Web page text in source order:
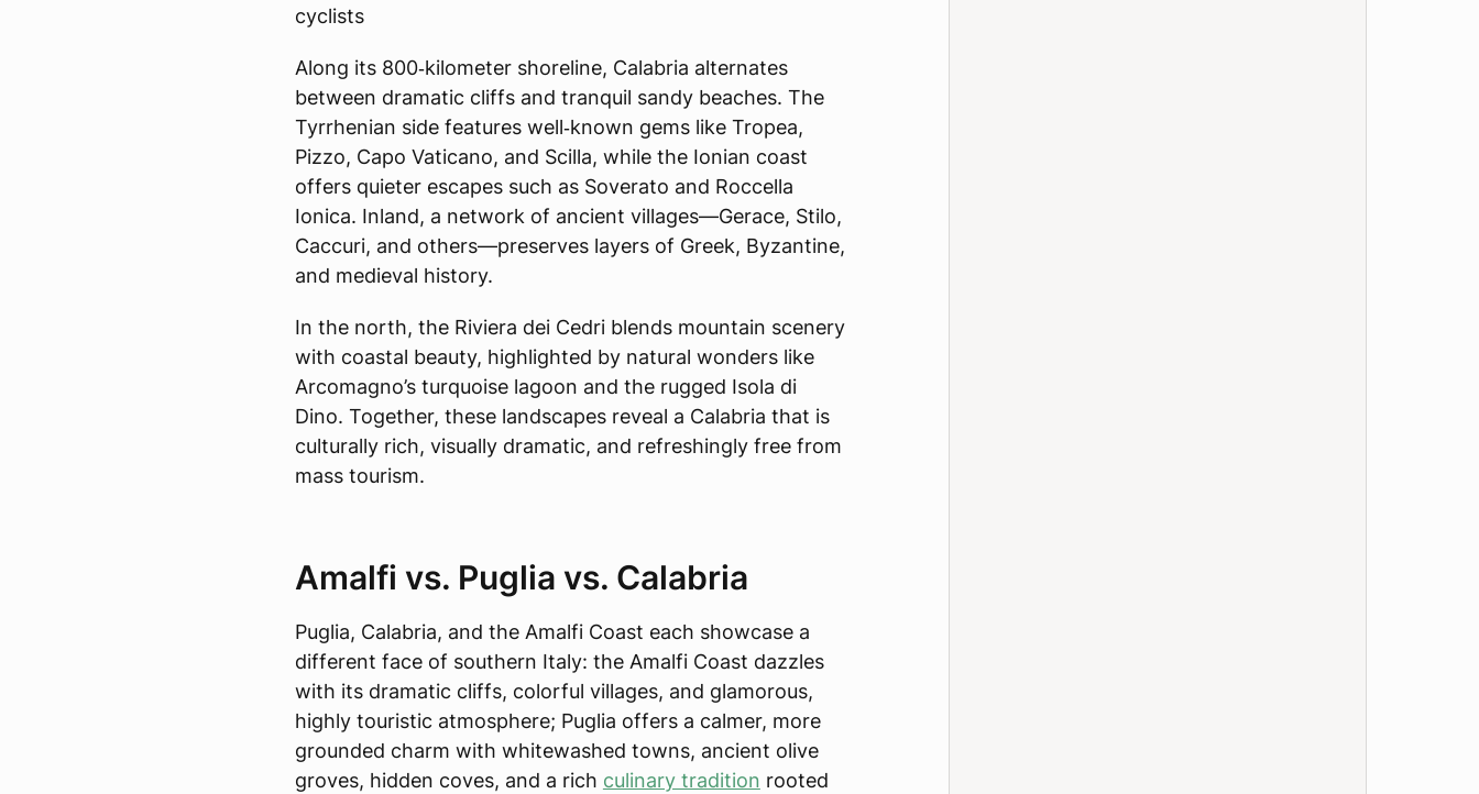
cyclists
Along its 800‑kilometer shoreline, Calabria alternates
between dramatic cliffs and tranquil sandy beaches. The
Tyrrhenian side features well‑known gems like Tropea,
Pizzo, Capo Vaticano, and Scilla, while the Ionian coast
offers quieter escapes such as Soverato and Roccella
Ionica. Inland, a network of ancient villages—Gerace, Stilo,
Caccuri, and others—preserves layers of Greek, Byzantine,
and medieval history.
In the north, the Riviera dei Cedri blends mountain scenery
with coastal beauty, highlighted by natural wonders like
Arcomagno’s turquoise lagoon and the rugged Isola di
Dino. Together, these landscapes reveal a Calabria that is
culturally rich, visually dramatic, and refreshingly free from
mass tourism.
Amalfi vs. Puglia vs. Calabria
Puglia, Calabria, and the Amalfi Coast each showcase a
different face of southern Italy: the Amalfi Coast dazzles
with its dramatic cliffs, colorful villages, and glamorous,
highly touristic atmosphere; Puglia offers a calmer, more
grounded charm with whitewashed towns, ancient olive
groves, hidden coves, and a rich culinary tradition rooted